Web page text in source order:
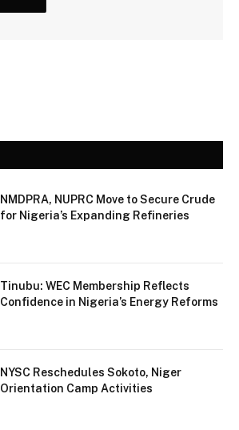
NMDPRA, NUPRC Move to Secure Crude
for Nigeria’s Expanding Refineries
Tinubu: WEC Membership Reflects
Confidence in Nigeria’s Energy Reforms
NYSC Reschedules Sokoto, Niger
Orientation Camp Activities